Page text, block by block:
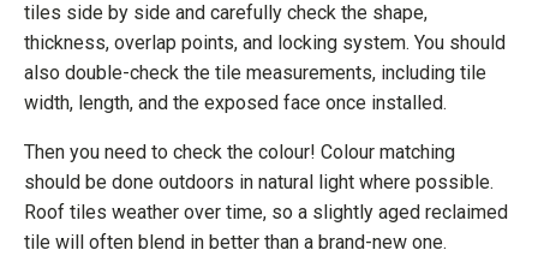
tiles side by side and carefully check the shape,
thickness, overlap points, and locking system. You should
also double-check the tile measurements, including tile
width, length, and the exposed face once installed.
Then you need to check the colour! Colour matching
should be done outdoors in natural light where possible.
Roof tiles weather over time, so a slightly aged reclaimed
tile will often blend in better than a brand-new one.